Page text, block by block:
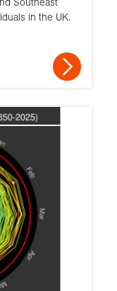
in the UK.